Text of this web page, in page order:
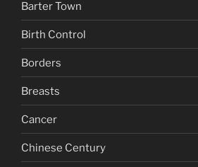
Barter Town
Birth Control
Borders
Breasts
Cancer
Chinese Century